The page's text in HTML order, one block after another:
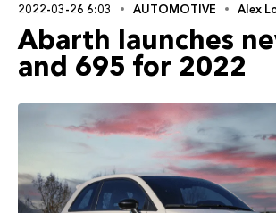
2022-03-26 6:03 AUTOMOTIVE Alex
Abarth launches
and 695 for 2022